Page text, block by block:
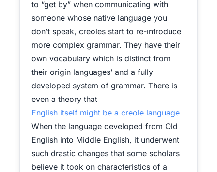
to “get by” when communicating with
someone whose native language you
don’t speak, creoles start to re-introduce
more complex grammar. They have their
own vocabulary which is distinct from
their origin languages’ and a fully
developed system of grammar. There is
even a theory that
English itself might be a creole language.
When the language developed from Old
English into Middle English, it underwent
such drastic changes that some scholars
believe it took on characteristics of a